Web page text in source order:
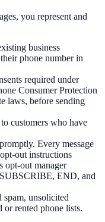
you represent and
business
phone number in
required under
Consumer Protection
laws, before sending
customers who have
Every message
out instructions
opt-out manager
END, and
spam, unsolicited
or rented phone lists.